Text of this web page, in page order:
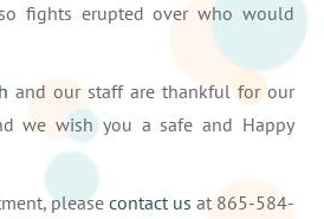
fights erupted over who would
and our staff are thankful for our
we wish you a safe and Happy
please contact us at 865-584-